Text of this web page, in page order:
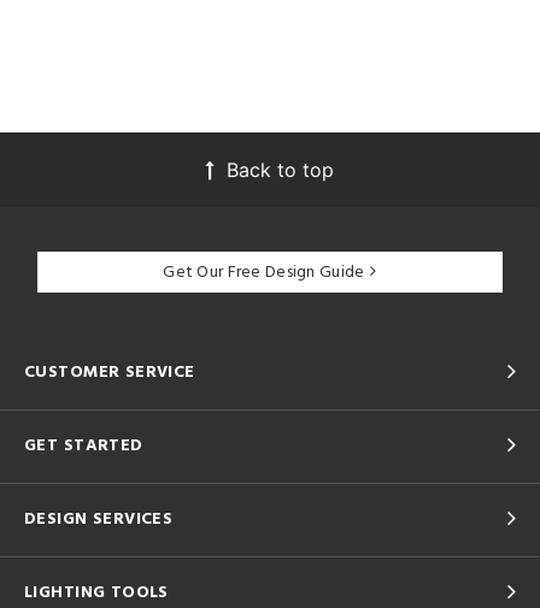
Back to top
Get Our Free Design Guide
CUSTOMER SERVICE
GET STARTED
DESIGN SERVICES
LIGHTING TOOLS